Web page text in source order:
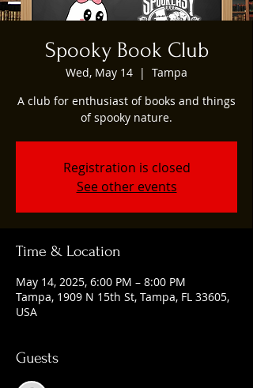
Spooky Book Club
Wed, May 14
  |
Tampa
A club for enthusiast of books and things
of spooky nature.
Registration is closed
See other events
Time & Location
May 14, 2025, 6:00 PM – 8:00 PM
Tampa, 1909 N 15th St, Tampa, FL 33605,
USA
Guests